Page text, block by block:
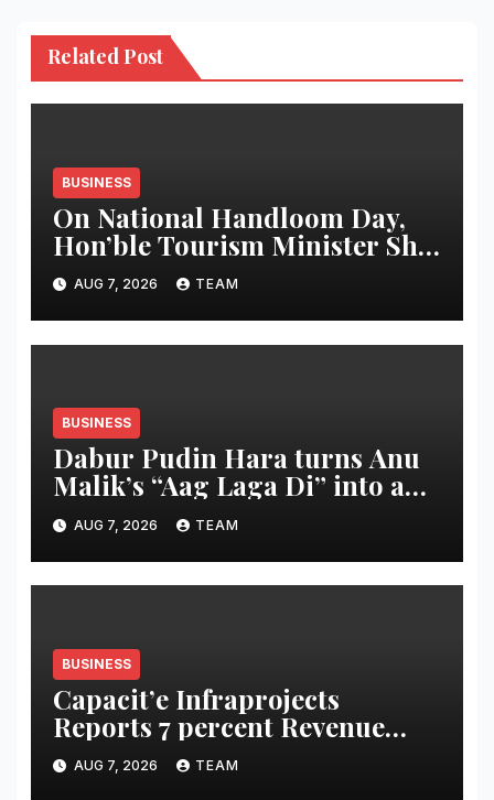
Related Post
BUSINESS
On National Handloom Day,
Hon’ble Tourism Minister Shri
Rohan A. Khaunte Reinforces
Commitment to Promoting
Kunbi Heritage and Women-
Led Entrepreneurship
AUG 7, 2026 TEAM
BUSINESS
Dabur Pudin Hara turns Anu
Malik’s “Aag Laga Di” into an
acidity campaign with ‘Aag
Bujha Di’
AUG 7, 2026 TEAM
BUSINESS
Capacit’e Infraprojects
Reports 7 percent Revenue
Growth in Q1 FY27, Order
Book Swells to Rs.13,532 Crore
AUG 7, 2026 TEAM